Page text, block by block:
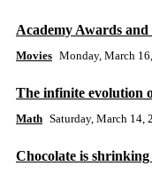
Academy Awards
Movies Monday, March
The infinite evolution
Math Saturday, March 14,
Chocolate is